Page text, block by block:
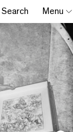
Search Menu